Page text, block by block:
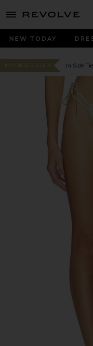
menu - shows more content
NEW TODAY
#114 BEST SELLER In Side